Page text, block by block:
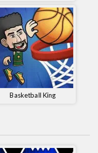
Basketball King